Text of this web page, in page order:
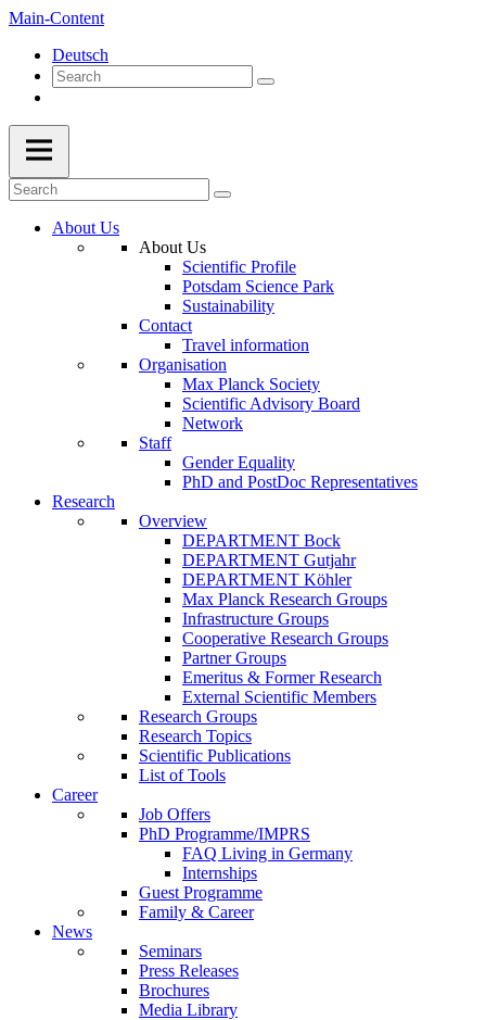
Main-Content
Deutsch
About Us
About Us
Scientific Profile
Potsdam Science Park
Sustainability
Contact
Travel information
Organisation
Max Planck Society
Scientific Advisory Board
Network
Staff
Gender Equality
PhD and PostDoc Representatives
Research
Overview
DEPARTMENT Bock
DEPARTMENT Gutjahr
DEPARTMENT Köhler
Max Planck Research Groups
Infrastructure Groups
Cooperative Research Groups
Partner Groups
Emeritus & Former Research
External Scientific Members
Research Groups
Research Topics
Scientific Publications
List of Tools
Career
Job Offers
PhD Programme/IMPRS
FAQ Living in Germany
Internships
Guest Programme
Family & Career
News
Seminars
Press Releases
Brochures
Media Library